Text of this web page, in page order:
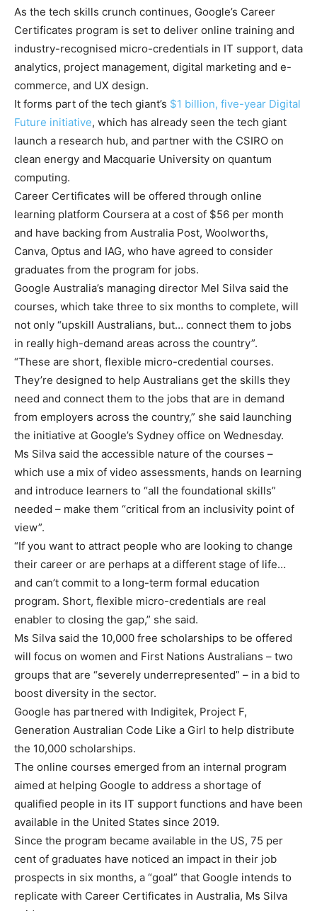
As the tech skills crunch continues, Google’s Career
Certificates program is set to deliver online training and
industry-recognised micro-credentials in IT support, data
analytics, project management, digital marketing and e-
commerce, and UX design.
It forms part of the tech giant’s $1 billion, five-year Digital
Future initiative, which has already seen the tech giant
launch a research hub, and partner with the CSIRO on
clean energy and Macquarie University on quantum
computing.
Career Certificates will be offered through online
learning platform Coursera at a cost of $56 per month
and have backing from Australia Post, Woolworths,
Canva, Optus and IAG, who have agreed to consider
graduates from the program for jobs.
Google Australia’s managing director Mel Silva said the
courses, which take three to six months to complete, will
not only “upskill Australians, but… connect them to jobs
in really high-demand areas across the country”.
“These are short, flexible micro-credential courses.
They’re designed to help Australians get the skills they
need and connect them to the jobs that are in demand
from employers across the country,” she said launching
the initiative at Google’s Sydney office on Wednesday.
Ms Silva said the accessible nature of the courses –
which use a mix of video assessments, hands on learning
and introduce learners to “all the foundational skills”
needed – make them “critical from an inclusivity point of
view”.
“If you want to attract people who are looking to change
their career or are perhaps at a different stage of life…
and can’t commit to a long-term formal education
program. Short, flexible micro-credentials are real
enabler to closing the gap,” she said.
Ms Silva said the 10,000 free scholarships to be offered
will focus on women and First Nations Australians – two
groups that are “severely underrepresented” – in a bid to
boost diversity in the sector.
Google has partnered with Indigitek, Project F,
Generation Australian Code Like a Girl to help distribute
the 10,000 scholarships.
The online courses emerged from an internal program
aimed at helping Google to address a shortage of
qualified people in its IT support functions and have been
available in the United States since 2019.
Since the program became available in the US, 75 per
cent of graduates have noticed an impact in their job
prospects in six months, a “goal” that Google intends to
replicate with Career Certificates in Australia, Ms Silva